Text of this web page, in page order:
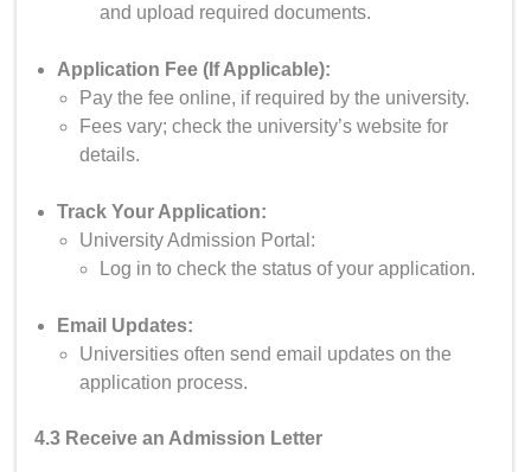
and upload required documents.
Application Fee (If Applicable):
Pay the fee online, if required by the university.
Fees vary; check the university’s website for
details.
Track Your Application:
University Admission Portal:
Log in to check the status of your application.
Email Updates:
Universities often send email updates on the
application process.
4.3 Receive an Admission Letter